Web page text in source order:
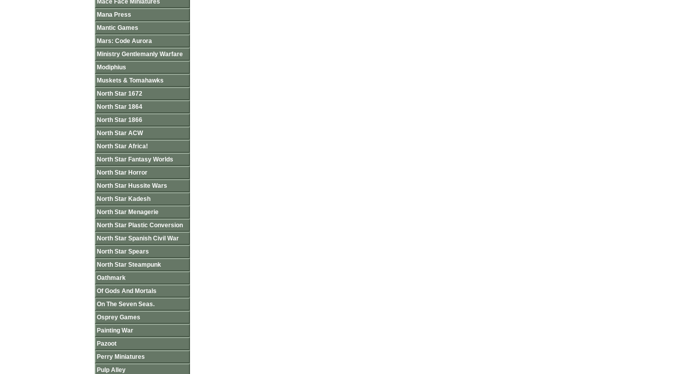
Mace Face Miniatures
Mana Press
Mantic Games
Mars: Code Aurora
Ministry Gentlemanly Warfare
Modiphius
Muskets & Tomahawks
North Star 1672
North Star 1864
North Star 1866
North Star ACW
North Star Africa!
North Star Fantasy Worlds
North Star Horror
North Star Hussite Wars
North Star Kadesh
North Star Menagerie
North Star Plastic Conversion
North Star Spanish Civil War
North Star Spears
North Star Steampunk
Oathmark
Of Gods And Mortals
On The Seven Seas.
Osprey Games
Painting War
Pazoot
Perry Miniatures
Pulp Alley